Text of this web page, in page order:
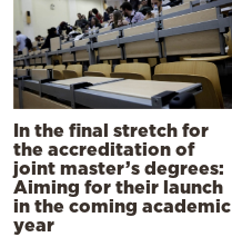
In the final stretch for
the accreditation of
joint master’s degrees:
Aiming for their launch
in the coming academic
year